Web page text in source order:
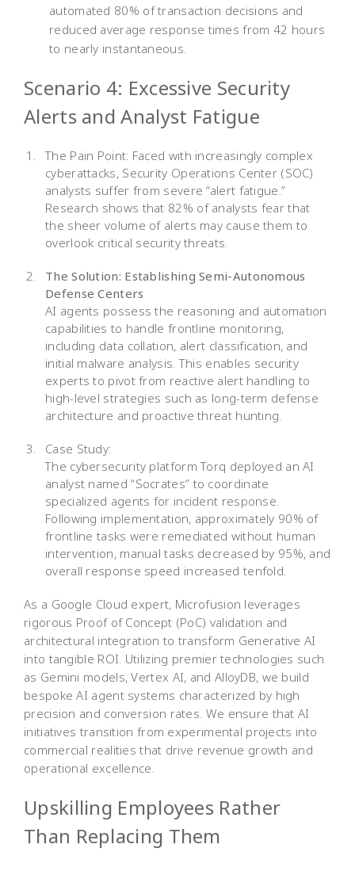
automated 80% of transaction decisions and
reduced average response times from 42 hours
to nearly instantaneous.
Scenario 4: Excessive Security
Alerts and Analyst Fatigue
The Pain Point: Faced with increasingly complex
cyberattacks, Security Operations Center (SOC)
analysts suffer from severe “alert fatigue.”
Research shows that 82% of analysts fear that
the sheer volume of alerts may cause them to
overlook critical security threats.
The Solution: Establishing Semi-Autonomous
Defense Centers
AI agents possess the reasoning and automation
capabilities to handle frontline monitoring,
including data collation, alert classification, and
initial malware analysis. This enables security
experts to pivot from reactive alert handling to
high-level strategies such as long-term defense
architecture and proactive threat hunting.
Case Study:
The cybersecurity platform Torq deployed an AI
analyst named “Socrates” to coordinate
specialized agents for incident response.
Following implementation, approximately 90% of
frontline tasks were remediated without human
intervention, manual tasks decreased by 95%, and
overall response speed increased tenfold.
As a Google Cloud expert, Microfusion leverages
rigorous Proof of Concept (PoC) validation and
architectural integration to transform Generative AI
into tangible ROI. Utilizing premier technologies such
as Gemini models, Vertex AI, and AlloyDB, we build
bespoke AI agent systems characterized by high
precision and conversion rates. We ensure that AI
initiatives transition from experimental projects into
commercial realities that drive revenue growth and
operational excellence.
Upskilling Employees Rather
Than Replacing Them